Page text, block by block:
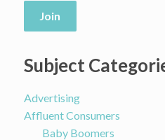
Join
Subject
Advertising
Affluent Consumers
Baby Boomers